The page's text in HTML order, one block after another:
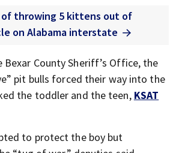
of throwing 5 kittens out of
on Alabama interstate
County Sheriff’s Office, the
pit bulls forced their way into the
the toddler and the teen, KSAT
to protect the boy but